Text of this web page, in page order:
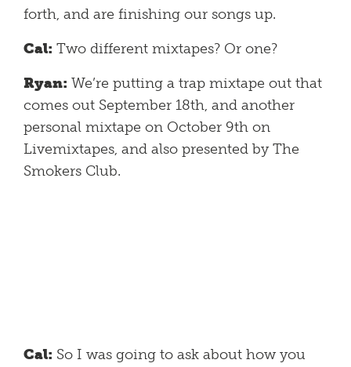
forth, and are finishing our songs up.
Cal: Two different mixtapes? Or one?
Ryan: We’re putting a trap mixtape out that
comes out September 18th, and another
personal mixtape on October 9th on
Livemixtapes, and also presented by The
Smokers Club.
Cal: So I was going to ask about how you